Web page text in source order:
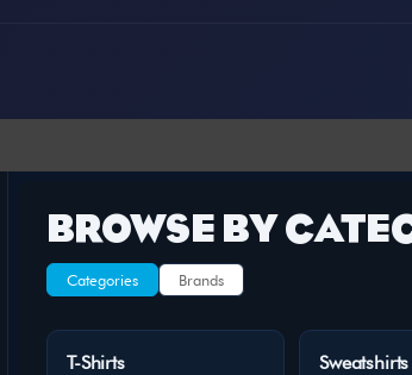
BROWSE BY
Categories Brands
T-Shirts